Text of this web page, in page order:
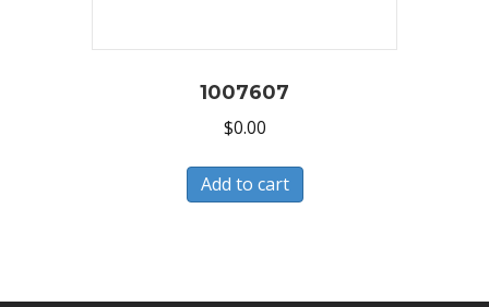
1007607
$0.00
Add to cart